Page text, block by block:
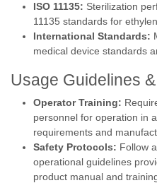
ISO 11135: Sterilization
11135 standards for
International Standards:
medical device standards
Usage Guidelines
Operator Training:
personnel for operation in
requirements and
Safety Protocols: Follow
operational guidelines
product manual and